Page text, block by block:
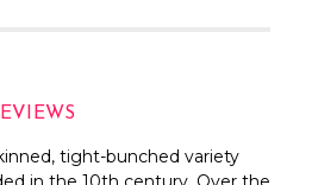
tight-bunched variety